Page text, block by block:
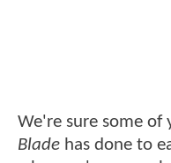
We're sure some
Blade has done to